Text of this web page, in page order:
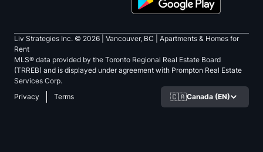
Liv Strategies Inc. © 2026 | Vancouver, BC |
Apartments & Homes for
Rent
MLS® data provided by the Toronto Regional Real Estate Board
(TRREB) and is displayed under agreement with Prompton Real Estate
Services Corp.
Privacy
Terms 🇨🇦Canada (EN)